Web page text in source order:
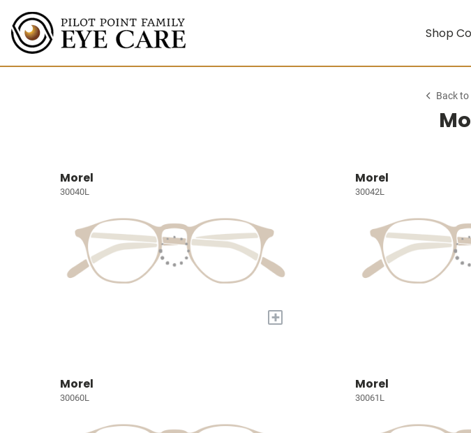
Shop
Back to
Morel
30040L
+
Morel
30042L
Morel
30060L
Morel
30061L